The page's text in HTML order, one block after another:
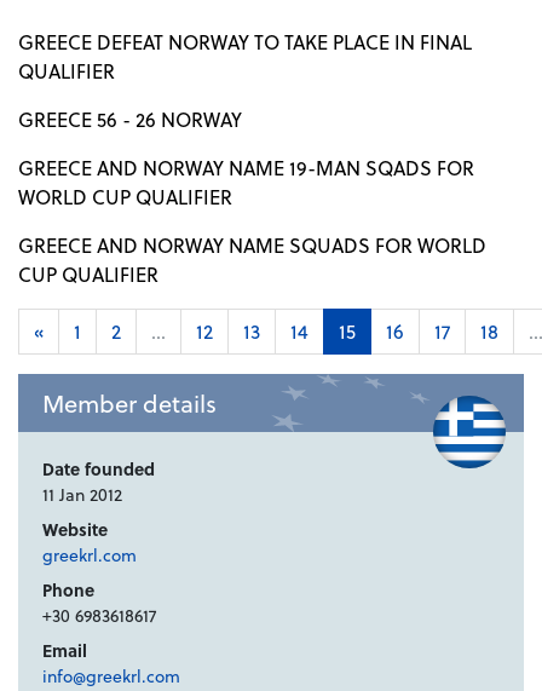
GREECE DEFEAT NORWAY TO TAKE PLACE IN FINAL
QUALIFIER
GREECE 56 - 26 NORWAY
GREECE AND NORWAY NAME 19-MAN SQADS FOR
WORLD CUP QUALIFIER
GREECE AND NORWAY NAME SQUADS FOR WORLD
CUP QUALIFIER
« 1 2 ... 12 13 14 15 16 17 18 ...
Member details
Date founded
11 Jan 2012
Website
greekrl.com
Phone
+30 6983618617
Email
info@greekrl.com